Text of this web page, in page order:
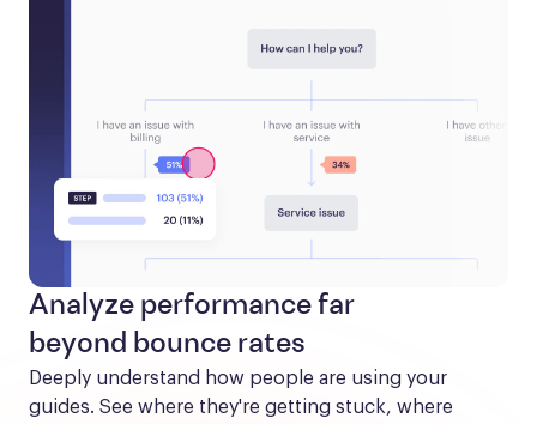
Analyze performance far
beyond bounce rates
Deeply understand how people are using your
guides. See where they're getting stuck, where